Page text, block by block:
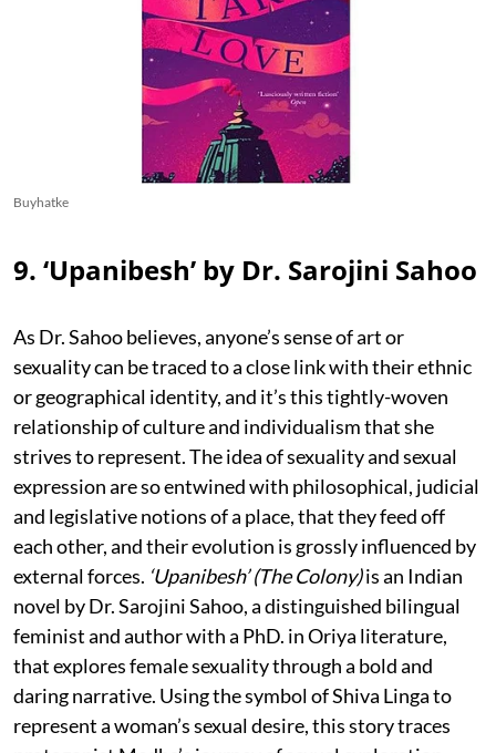
Buyhatke
9. ‘Upanibesh’ by Dr. Sarojini Sahoo
As Dr. Sahoo believes, anyone’s sense of art or
sexuality can be traced to a close link with their ethnic
or geographical identity, and it’s this tightly-woven
relationship of culture and individualism that she
strives to represent. The idea of sexuality and sexual
expression are so entwined with philosophical, judicial
and legislative notions of a place, that they feed off
each other, and their evolution is grossly influenced by
external forces. ‘Upanibesh’ (The Colony)is an Indian
novel by Dr. Sarojini Sahoo, a distinguished bilingual
feminist and author with a PhD. in Oriya literature,
that explores female sexuality through a bold and
daring narrative. Using the symbol of Shiva Linga to
represent a woman’s sexual desire, this story traces